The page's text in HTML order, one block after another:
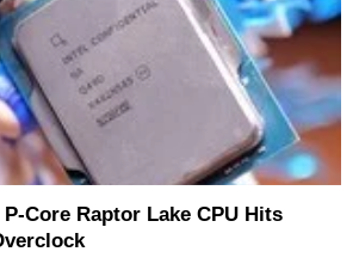
Core Raptor Lake CPU Hits